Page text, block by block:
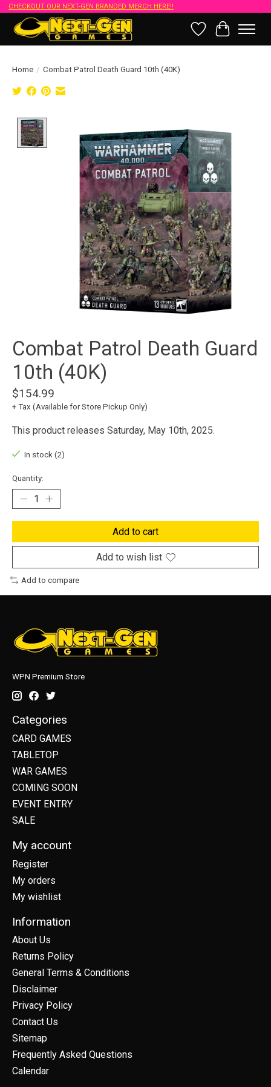
CHECKOUT OUR NEXT-GEN BRANDED MERCH HERE!!
Wish List
Cart
Home / Combat Patrol Death Guard 10th (40K)
Combat Patrol Death Guard
10th (40K)
$154.99
+ Tax (Available for Store Pickup Only)
This product releases Saturday, May 10th, 2025.
In stock (2)
Quantity:
Add to cart
Add to wish list
Add to compare
WPN Premium Store
Categories
CARD GAMES
TABLETOP
WAR GAMES
COMING SOON
EVENT ENTRY
SALE
My account
Register
My orders
My wishlist
Information
About Us
Returns Policy
General Terms & Conditions
Disclaimer
Privacy Policy
Contact Us
Sitemap
Frequently Asked Questions
Calendar